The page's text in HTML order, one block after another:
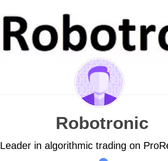
Robotronic
Leader in algorithmic trading on